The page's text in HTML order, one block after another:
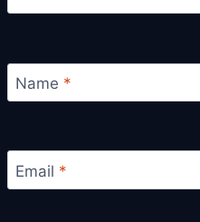
Name *
Email *